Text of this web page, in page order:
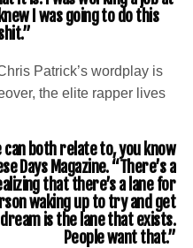
I was going to do this
Patrick’s wordplay is
the elite rapper lives
both relate to, you know
Days Magazine. “There’s a
that there’s a lane for
waking up to try and get
is the lane that exists.
People want that.”